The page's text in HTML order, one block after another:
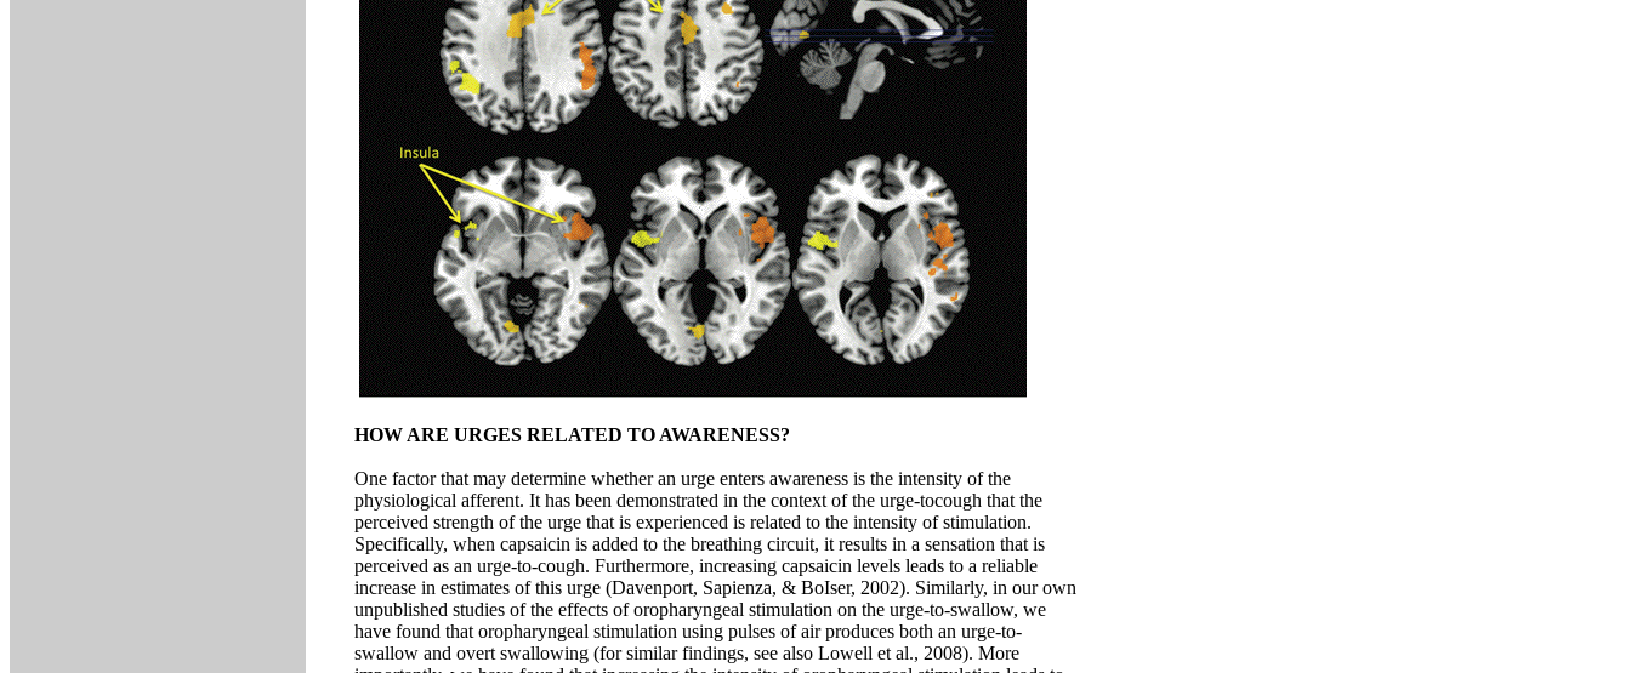
HOW ARE URGES RELATED TO AWARENESS?
One factor that may determine whether an urge enters awareness is the intensity of the
physiological afferent. It has been demonstrated in the context of the urge-tocough that the
perceived strength of the urge that is experienced is related to the intensity of stimulation.
Specifically, when capsaicin is added to the breathing circuit, it results in a sensation that is
perceived as an urge-to-cough. Furthermore, increasing capsaicin levels leads to a reliable
increase in estimates of this urge (Davenport, Sapienza, & BoIser, 2002). Similarly, in our own
unpublished studies of the effects of oropharyngeal stimulation on the urge-to-swallow, we
have found that oropharyngeal stimulation using pulses of air produces both an urge-to-
swallow and overt swallowing (for similar findings, see also Lowell et al., 2008). More